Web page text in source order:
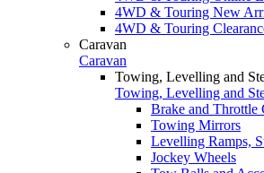
4WD & Touring New
4WD & Touring
Caravan
Caravan
Towing, Levelling and
Towing, Levelling and
Brake and Throttle
Towing Mirrors
Levelling Ramps,
Jockey Wheels